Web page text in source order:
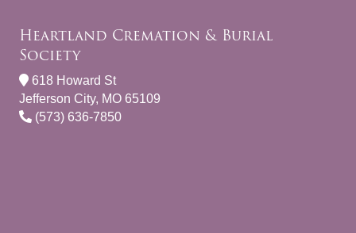
Heartland Cremation & Burial
Society
618 Howard St
Jefferson City, MO 65109
(573) 636-7850